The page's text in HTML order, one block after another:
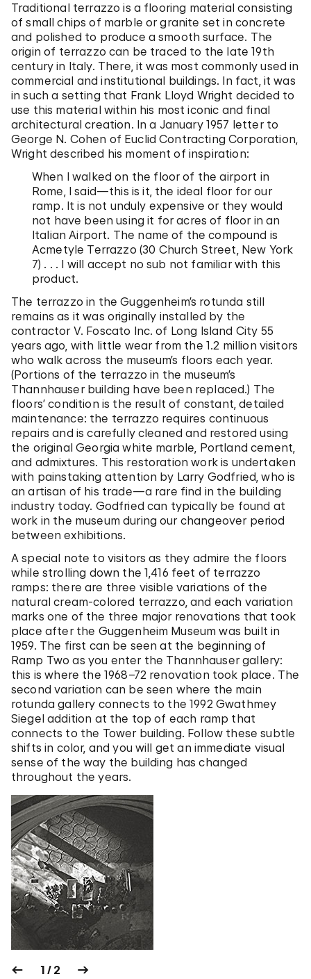
Traditional terrazzo is a flooring material consisting
of small chips of marble or granite set in concrete
and polished to produce a smooth surface. The
origin of terrazzo can be traced to the late 19th
century in Italy. There, it was most commonly used in
commercial and institutional buildings. In fact, it was
in such a setting that Frank Lloyd Wright decided to
use this material within his most iconic and final
architectural creation. In a January 1957 letter to
George N. Cohen of Euclid Contracting Corporation,
Wright described his moment of inspiration:
When I walked on the floor of the airport in
Rome, I said—this is it, the ideal floor for our
ramp. It is not unduly expensive or they would
not have been using it for acres of floor in an
Italian Airport. The name of the compound is
Acmetyle Terrazzo (30 Church Street, New York
7) . . . I will accept no sub not familiar with this
product.
The terrazzo in the Guggenheim’s rotunda still
remains as it was originally installed by the
contractor V. Foscato Inc. of Long Island City 55
years ago, with little wear from the 1.2 million visitors
who walk across the museum’s floors each year.
(Portions of the terrazzo in the museum’s
Thannhauser building have been replaced.) The
floors’ condition is the result of constant, detailed
maintenance: the terrazzo requires continuous
repairs and is carefully cleaned and restored using
the original Georgia white marble, Portland cement,
and admixtures. This restoration work is undertaken
with painstaking attention by Larry Godfried, who is
an artisan of his trade—a rare find in the building
industry today. Godfried can typically be found at
work in the museum during our changeover period
between exhibitions.
A special note to visitors as they admire the floors
while strolling down the 1,416 feet of terrazzo
ramps: there are three visible variations of the
natural cream-colored terrazzo, and each variation
marks one of the three major renovations that took
place after the Guggenheim Museum was built in
1959. The first can be seen at the beginning of
Ramp Two as you enter the Thannhauser gallery:
this is where the 1968–72 renovation took place. The
second variation can be seen where the main
rotunda gallery connects to the 1992 Gwathmey
Siegel addition at the top of each ramp that
connects to the Tower building. Follow these subtle
shifts in color, and you will get an immediate visual
sense of the way the building has changed
throughout the years.
1 / 2